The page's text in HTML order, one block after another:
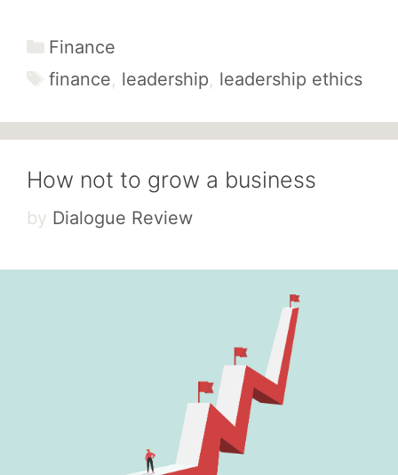
Categories
Finance
Tags
finance, leadership, leadership ethics
How not to grow a business
by Dialogue Review